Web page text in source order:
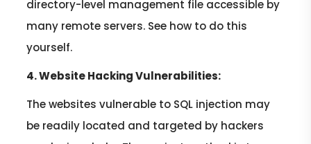
directory-level management file accessible by
many remote servers. See how to do this
yourself.
4. Website Hacking Vulnerabilities:
The websites vulnerable to SQL injection may
be readily located and targeted by hackers